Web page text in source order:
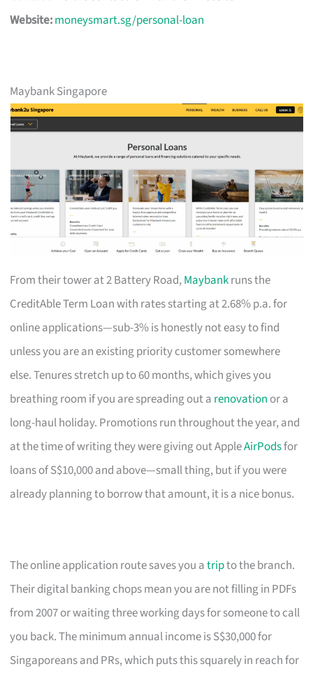
Website:moneysmart.sg/personal-loan
Maybank Singapore
From their tower at 2 Battery Road,Maybankruns the
CreditAble Term Loan with rates starting at 2.68% p.a. for
online applications—sub-3% is honestly not easy to find
unless you are an existing priority customer somewhere
else. Tenures stretch up to 60 months, which gives you
breathing room if you are spreading out a renovation or a
long-haul holiday. Promotions run throughout the year, and
at the time of writing they were giving out AppleAirPodsfor
loans of S$10,000 and above—small thing, but if you were
already planning to borrow that amount, it is a nice bonus.
The online application route saves you atripto the branch.
Their digital banking chops mean you are not filling in PDFs
from 2007 or waiting three working days for someone to call
you back. The minimum annual income is S$30,000 for
Singaporeans and PRs, which puts this squarely in reach for